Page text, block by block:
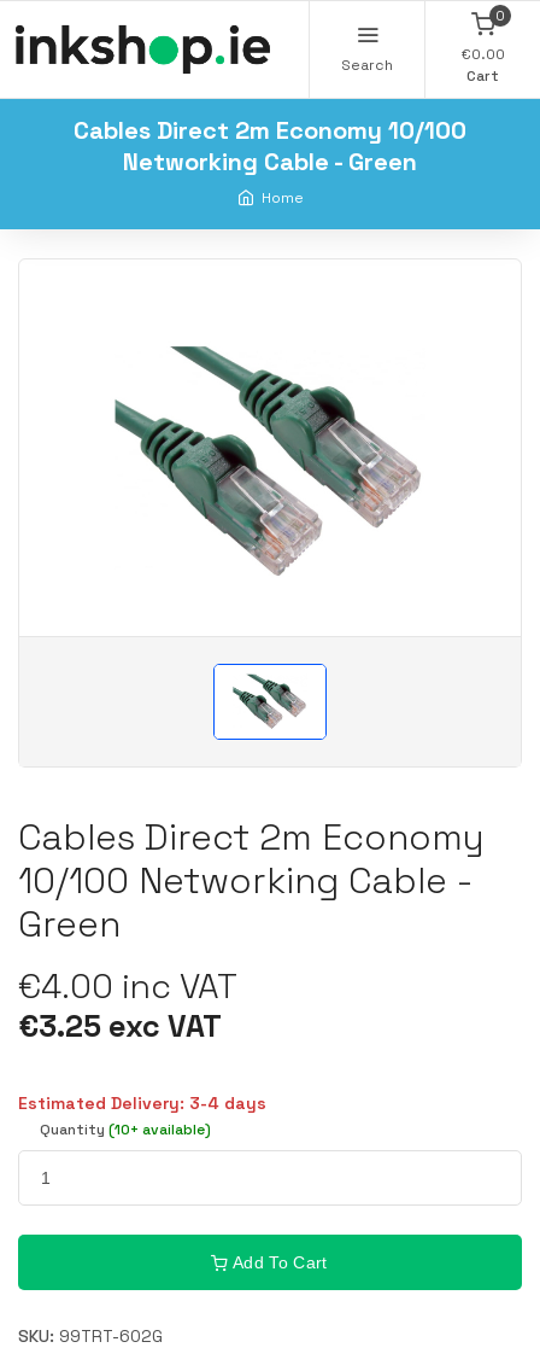
Search
0
€0.00
Cart
Cables Direct 2m Economy 10/100
Networking Cable - Green
Home
Cables Direct 2m Economy
10/100 Networking Cable -
Green
€4.00 inc VAT
€3.25 exc VAT
Estimated Delivery: 3-4 days
Quantity (10+ available)
Add To Cart
SKU: 99TRT-602G